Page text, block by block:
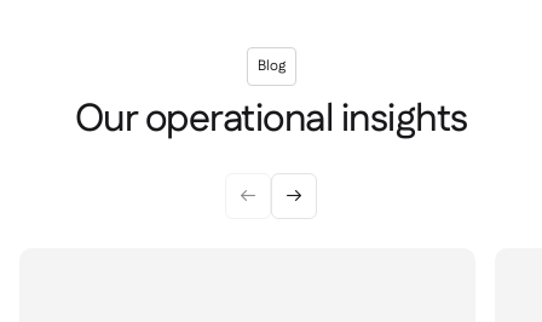
Blog
Our operational insights
 